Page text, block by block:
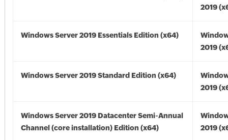
2019
Windows Server 2019 Essentials Edition (x64)
2019
Windows Server 2019 Standard Edition (x64)
2019
Windows Server 2019 Datacenter Semi-Annual
Channel (core installation) Edition (x64)
2019